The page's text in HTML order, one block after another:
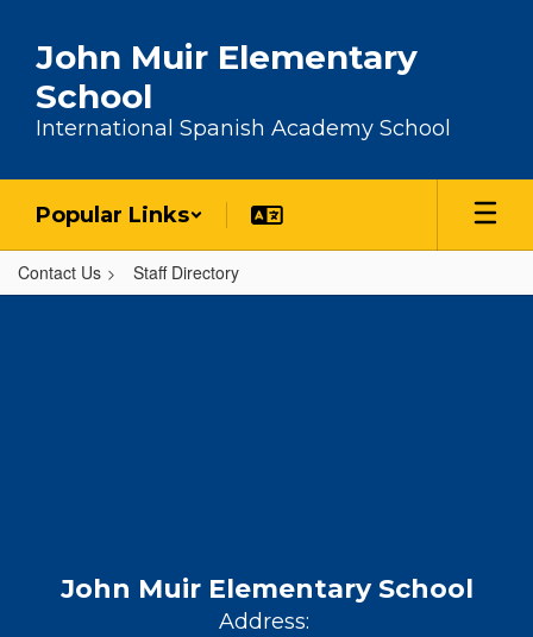
John Muir Elementary
School
International Spanish Academy School
Popular Links
Contact Us Staff Directory
,
John Muir Elementary School
Address: